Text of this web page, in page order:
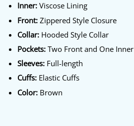
Inner:Viscose Lining
Front:Zippered Style Closure
Collar:Hooded Style Collar
Pockets:Two Front and One Inner
Sleeves:Full-length
Cuffs:Elastic Cuffs
Color:Brown